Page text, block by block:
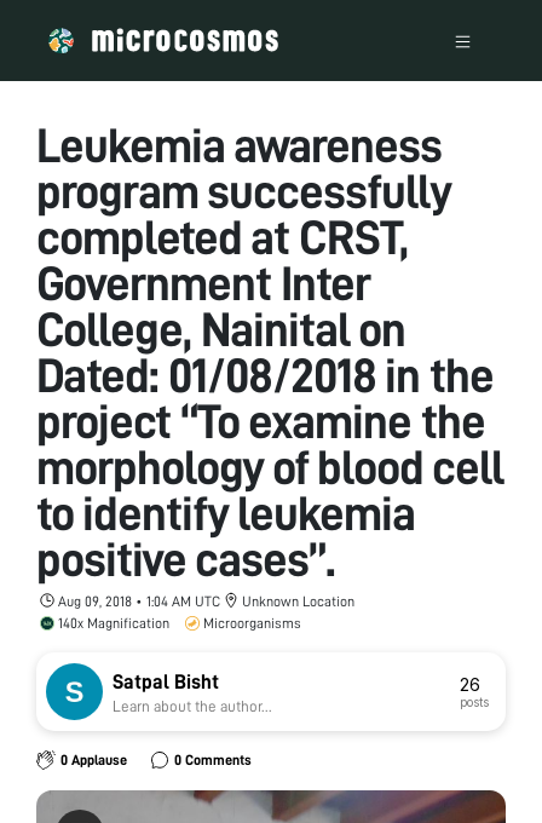
Leukemia awareness
program successfully
completed at CRST,
Government Inter
College, Nainital on
Dated: 01/08/2018 in the
project “To examine the
morphology of blood cell
to identify leukemia
positive cases”.
Aug 09, 2018 • 1:04 AM UTC
Unknown Location
140x Magnification
Microorganisms
Satpal Bisht
Learn about the author...
26
posts
0 Applause 0 Comments